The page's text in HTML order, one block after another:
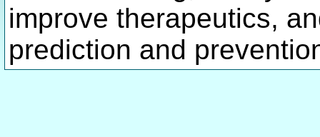
improve therapeutics,
prediction and